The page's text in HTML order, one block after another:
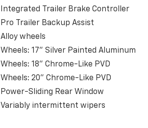
Integrated Trailer Brake Controller
Pro Trailer Backup Assist
Alloy wheels
Wheels: 17" Silver Painted Aluminum
Wheels: 18" Chrome-Like PVD
Wheels: 20" Chrome-Like PVD
Power-Sliding Rear Window
Variably intermittent wipers